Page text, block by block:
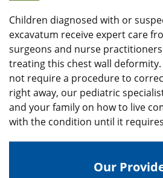
Children diagnosed with or
excavatum receive expert care
surgeons and nurse
treating this chest wall
not require a procedure to
right away, our pediatric
and your family on how to live
with the condition until it
Our